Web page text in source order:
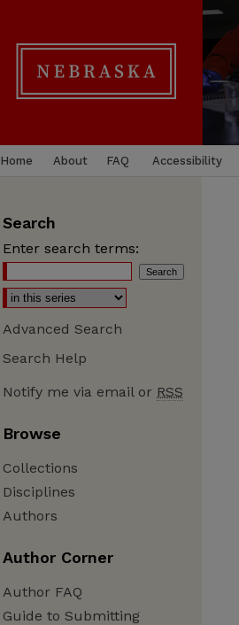
Home About FAQ Accessibility
Search
Enter search terms:
Advanced Search
Search Help
Notify me via email or RSS
Browse
Collections
Disciplines
Authors
Author Corner
Author FAQ
Guide to Submitting